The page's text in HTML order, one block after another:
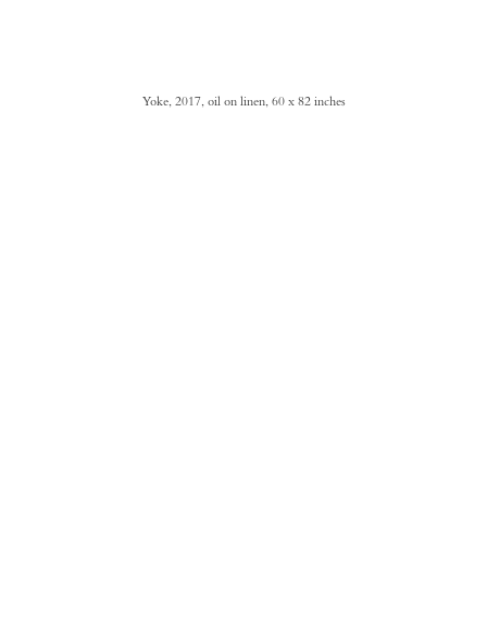
Yoke, 2017, oil on linen, 60 x 82 inches